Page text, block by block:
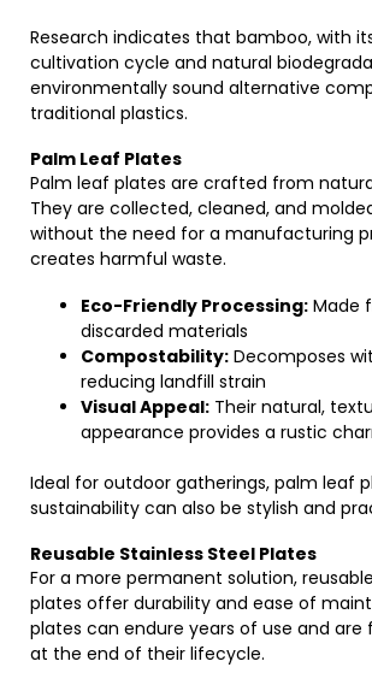
Research indicates that bamboo, with
cultivation cycle and natural
environmentally sound alternative
traditional plastics.
Palm Leaf Plates
Palm leaf plates are crafted from
They are collected, cleaned, and
without the need for a manufacturing
creates harmful waste.
Eco-Friendly Processing: Made
discarded materials
Compostability: Decomposes
reducing landfill strain
Visual Appeal: Their natural,
appearance provides a rustic
Ideal for outdoor gatherings, palm leaf
sustainability can also be stylish and
Reusable Stainless Steel Plates
For a more permanent solution,
plates offer durability and ease of
plates can endure years of use and are
at the end of their lifecycle.